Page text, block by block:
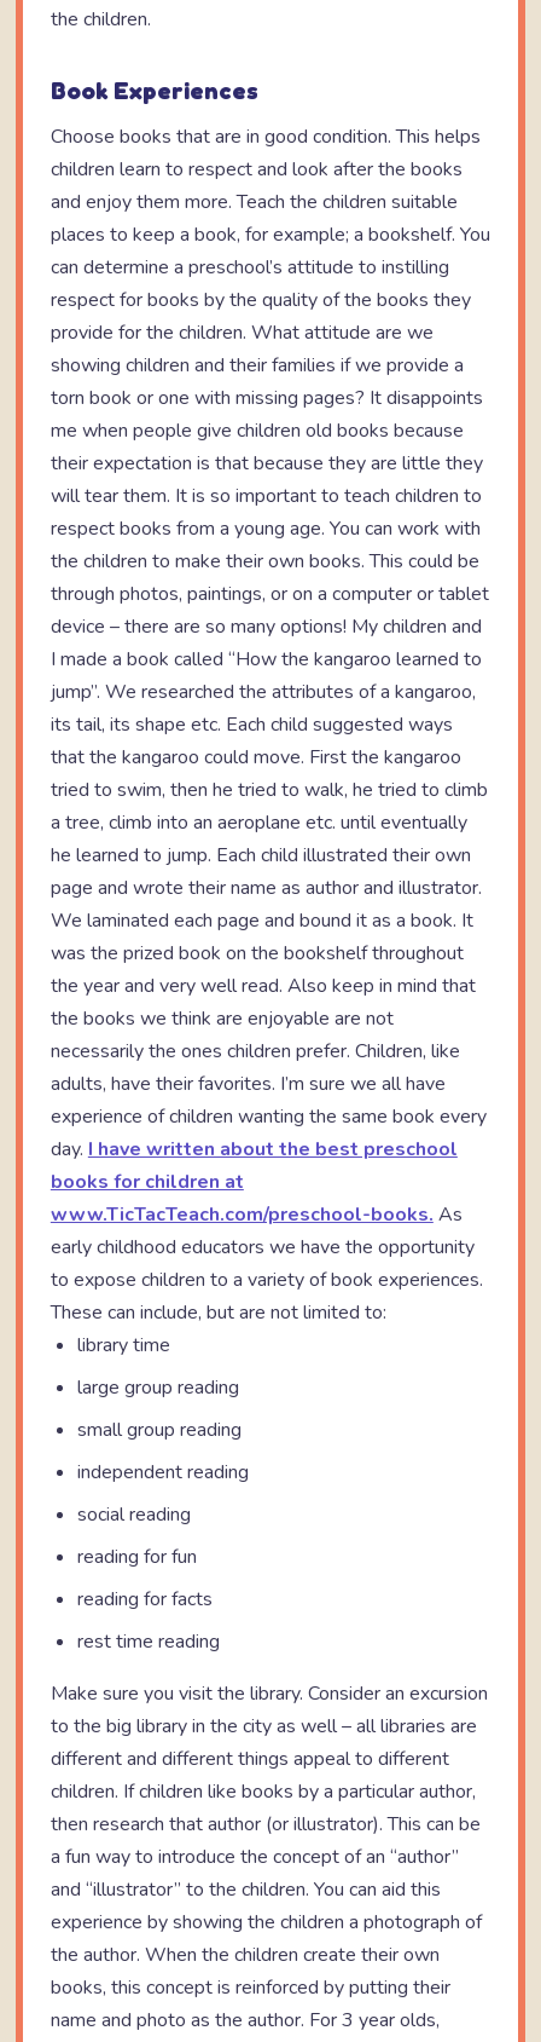
the children.
Book Experiences
Choose books that are in good condition. This helps
children learn to respect and look after the books
and enjoy them more. Teach the children suitable
places to keep a book, for example; a bookshelf. You
can determine a preschool’s attitude to instilling
respect for books by the quality of the books they
provide for the children. What attitude are we
showing children and their families if we provide a
torn book or one with missing pages? It disappoints
me when people give children old books because
their expectation is that because they are little they
will tear them. It is so important to teach children to
respect books from a young age. You can work with
the children to make their own books. This could be
through photos, paintings, or on a computer or tablet
device – there are so many options! My children and
I made a book called “How the kangaroo learned to
jump”. We researched the attributes of a kangaroo,
its tail, its shape etc. Each child suggested ways
that the kangaroo could move. First the kangaroo
tried to swim, then he tried to walk, he tried to climb
a tree, climb into an aeroplane etc. until eventually
he learned to jump. Each child illustrated their own
page and wrote their name as author and illustrator.
We laminated each page and bound it as a book. It
was the prized book on the bookshelf throughout
the year and very well read. Also keep in mind that
the books we think are enjoyable are not
necessarily the ones children prefer. Children, like
adults, have their favorites. I’m sure we all have
experience of children wanting the same book every
day. I have written about the best preschool
books for children at
www.TicTacTeach.com/preschool-books. As
early childhood educators we have the opportunity
to expose children to a variety of book experiences.
These can include, but are not limited to:
library time
large group reading
small group reading
independent reading
social reading
reading for fun
reading for facts
rest time reading
Make sure you visit the library. Consider an excursion
to the big library in the city as well – all libraries are
different and different things appeal to different
children. If children like books by a particular author,
then research that author (or illustrator). This can be
a fun way to introduce the concept of an “author”
and “illustrator” to the children. You can aid this
experience by showing the children a photograph of
the author. When the children create their own
books, this concept is reinforced by putting their
name and photo as the author. For 3 year olds,